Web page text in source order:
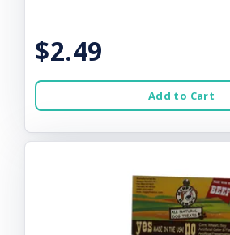
$2.49
Add to Cart